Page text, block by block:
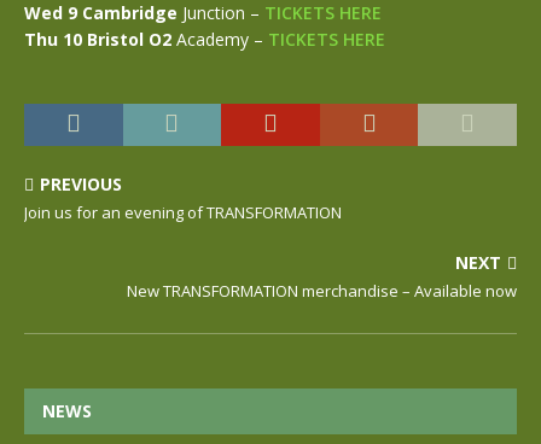
Wed 9 Cambridge Junction – TICKETS HERE
Thu 10 Bristol O2 Academy – TICKETS HERE
PREVIOUS
Join us for an evening of TRANSFORMATION
NEXT
New TRANSFORMATION merchandise – Available now
NEWS